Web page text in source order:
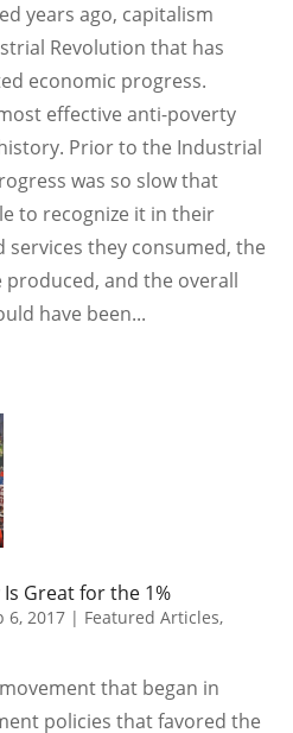
years ago, capitalism
Revolution that has
economic progress.
effective anti-poverty
Prior to the Industrial
was so slow that
to recognize it in their
services they consumed, the
produced, and the overall
have been...
Great for the 1%
6, 2017 | Featured Articles,
that began in
policies that favored the